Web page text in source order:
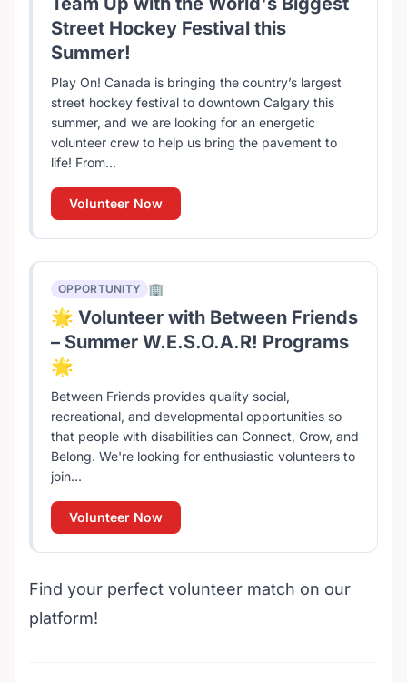
Street Hockey Festival this
Summer!
Play On! Canada is bringing the country’s largest
street hockey festival to downtown Calgary this
summer, and we are looking for an energetic
volunteer crew to help us bring the pavement to
life! From...
Volunteer Now
OPPORTUNITY 🏢
🌟 Volunteer with Between Friends
– Summer W.E.S.O.A.R! Programs
🌟
Between Friends provides quality social,
recreational, and developmental opportunities so
that people with disabilities can Connect, Grow, and
Belong. We're looking for enthusiastic volunteers to
join...
Volunteer Now
Find your perfect volunteer match on our
platform!